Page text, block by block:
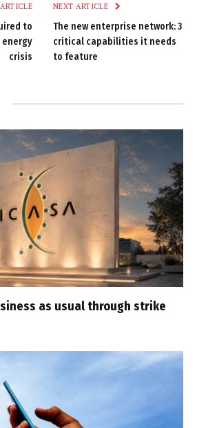
to
energy
crisis
NEXT ARTICLE
The new enterprise network: 3
critical capabilities it needs
to feature
as usual through strike